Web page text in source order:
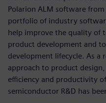
Polarion ALM software
portfolio of industry
help improve the quality of
product development and
development lifecycle. As a
approach to product
efficiency and productivity
semiconductor R&D has